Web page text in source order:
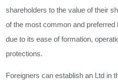
shareholders to the value of their
of the most common and
due to its ease of formation,
protections.
Foreigners can establish an Ltd in